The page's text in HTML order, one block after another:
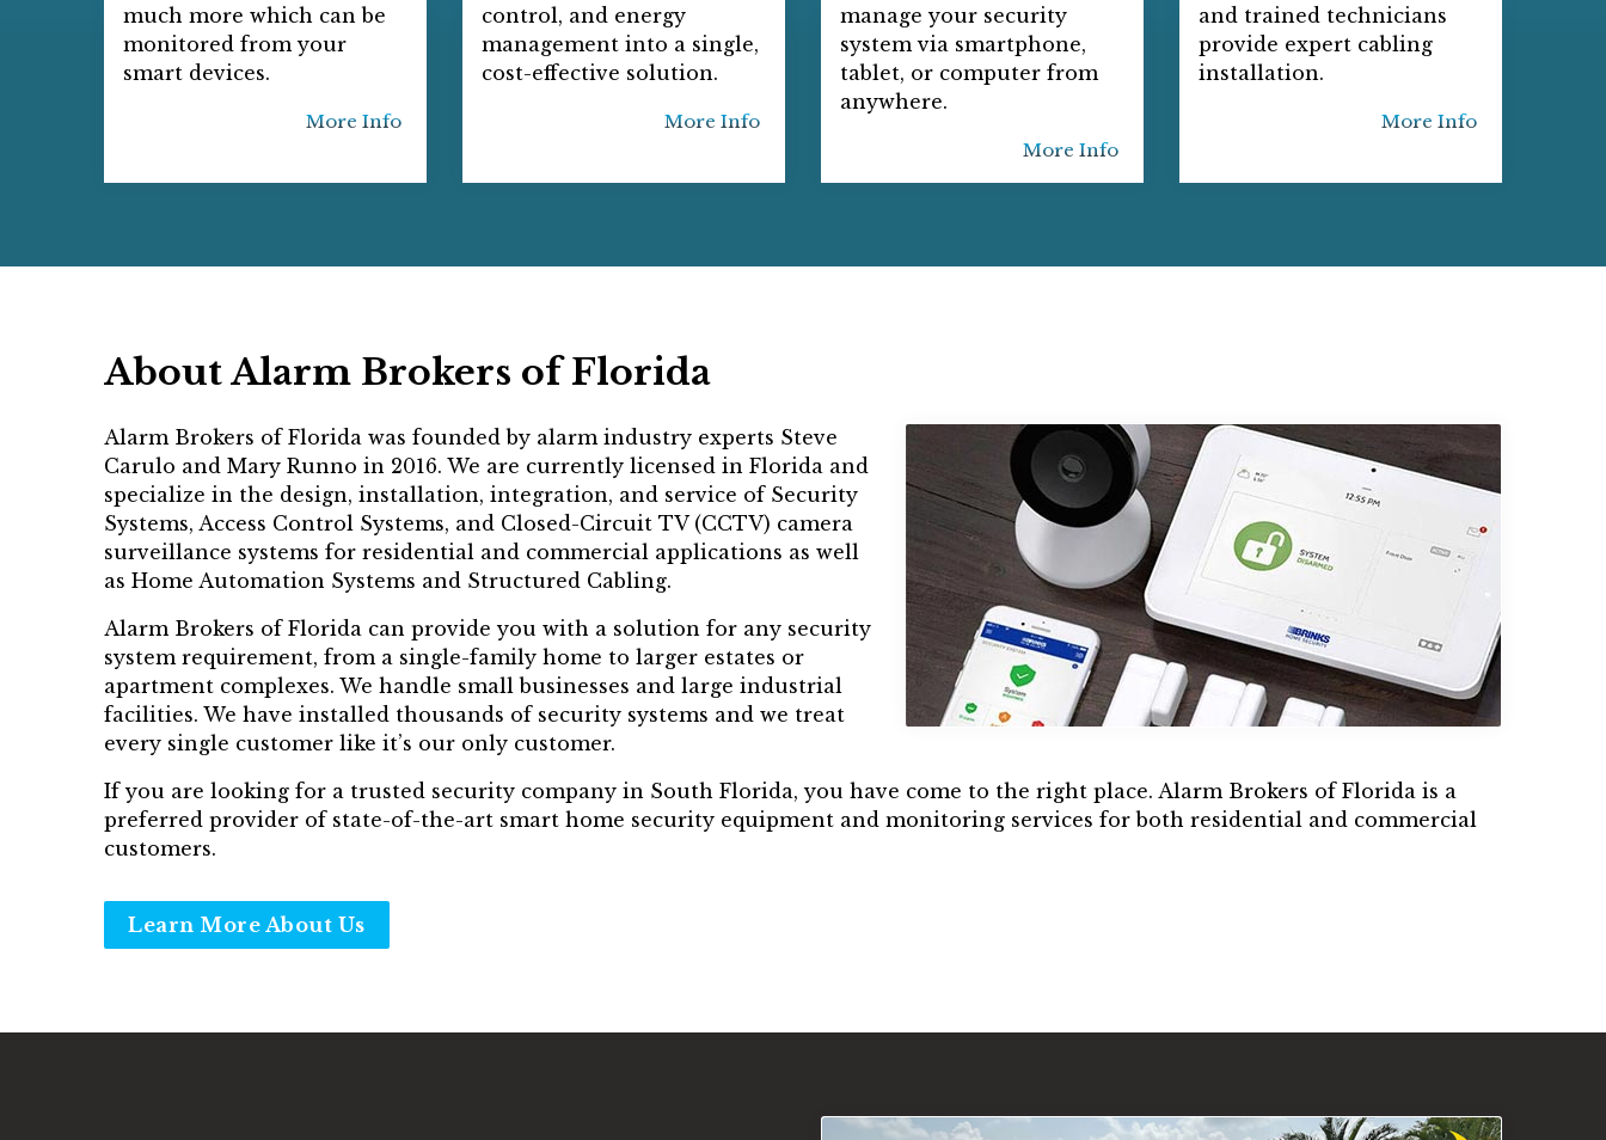
much more which can be
monitored from your
smart devices.
More Info
control, and energy
management into a single,
cost-effective solution.
More Info
manage your security
system via smartphone,
tablet, or computer from
anywhere.
More Info
and trained technicians
provide expert cabling
installation.
More Info
About Alarm Brokers of Florida
Alarm Brokers of Florida was founded by alarm industry experts Steve
Carulo and Mary Runno in 2016. We are currently licensed in Florida and
specialize in the design, installation, integration, and service of Security
Systems, Access Control Systems, and Closed-Circuit TV (CCTV) camera
surveillance systems for residential and commercial applications as well
as Home Automation Systems and Structured Cabling.
Alarm Brokers of Florida can provide you with a solution for any security
system requirement, from a single-family home to larger estates or
apartment complexes. We handle small businesses and large industrial
facilities. We have installed thousands of security systems and we treat
every single customer like it’s our only customer.
If you are looking for a trusted security company in South Florida, you have come to the right place. Alarm Brokers of Florida is a
preferred provider of state-of-the-art smart home security equipment and monitoring services for both residential and commercial
customers.
Learn More About Us